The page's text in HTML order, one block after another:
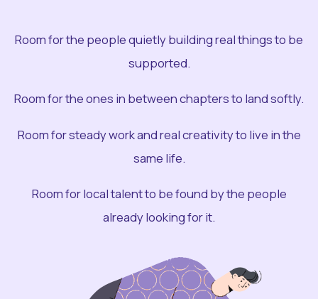
Room for the people quietly building real things to be
supported.
Room for the ones in between chapters to land softly.
Room for steady work and real creativity to live in the
same life.
Room for local talent to be found by the people
already looking for it.